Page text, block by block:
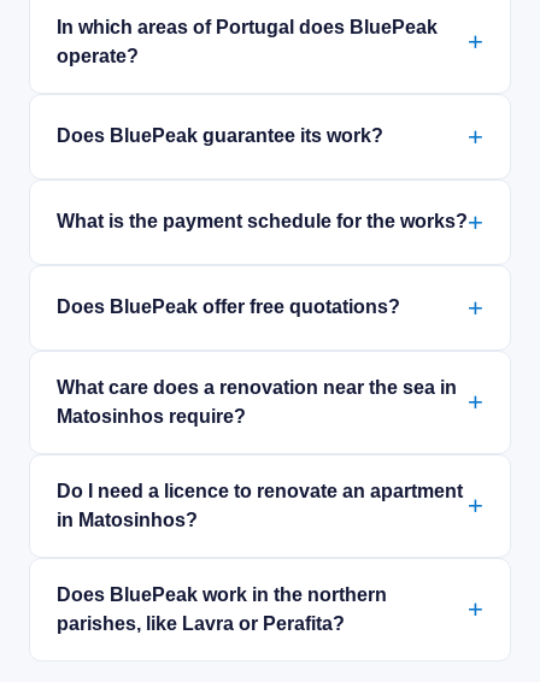
In which areas of Portugal does BluePeak
operate?
Does BluePeak guarantee its work?
What is the payment schedule for the works?
Does BluePeak offer free quotations?
What care does a renovation near the sea in
Matosinhos require?
Do I need a licence to renovate an apartment
in Matosinhos?
Does BluePeak work in the northern
parishes, like Lavra or Perafita?